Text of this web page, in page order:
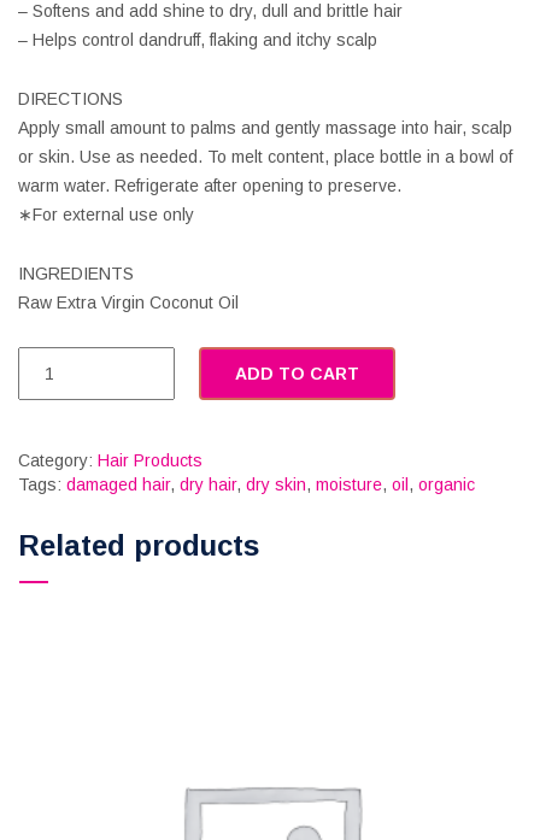
– Softens and add shine to dry, dull and brittle hair
– Helps control dandruff, flaking and itchy scalp
DIRECTIONS
Apply small amount to palms and gently massage into hair, scalp
or skin. Use as needed. To melt content, place bottle in a bowl of
warm water. Refrigerate after opening to preserve.
∗For external use only
INGREDIENTS
Raw Extra Virgin Coconut Oil
ADD TO CART
Category: Hair Products
Tags: damaged hair, dry hair, dry skin, moisture, oil , organic
Related products